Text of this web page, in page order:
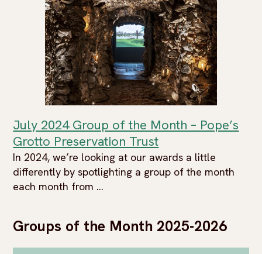
July 2024 Group of the Month – Pope’s
Grotto Preservation Trust
In 2024, we’re looking at our awards a little
differently by spotlighting a group of the month
each month from ...
Groups of the Month 2025-2026